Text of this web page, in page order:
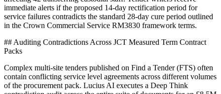
immediate alerts if the proposed 14-day rectification period for
service failures contradicts the standard 28-day cure period outlined
in the Crown Commercial Service RM3830 framework terms.
## Auditing Contradictions Across JCT Measured Term Contract
Packs
Complex multi-site tenders published on Find a Tender (FTS) often
contain conflicting service level agreements across different volumes
of the procurement pack. Lucius AI executes a Deep Think